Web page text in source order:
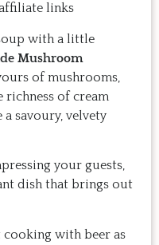
links
with a little
Mushroom
of mushrooms,
richness of cream
savoury, velvety
your guests,
dish that brings out
cooking with beer as